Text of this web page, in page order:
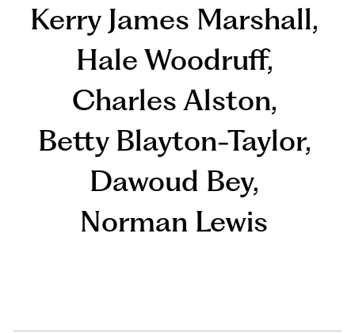
Kerry James Marshall,
Hale Woodruff,
Charles Alston,
Betty Blayton-Taylor,
Dawoud Bey,
Norman Lewis